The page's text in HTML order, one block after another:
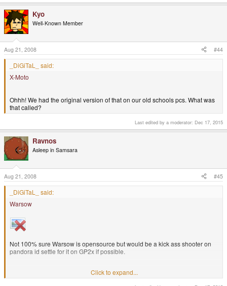
Still in development but coming along quite well!
Kyo
Well-Known Member
Aug 21, 2008 #44
_DiGiTaL_ said:
X-Moto
Ohhh! We had the original version of that on our old schools pcs. What was
that called?
Last edited by a moderator: Dec 17, 2015
Ravnos
Asleep in Samsara
Aug 21, 2008 #45
_DiGiTaL_ said:
Warsow
Not 100% sure Warsow is opensource but would be a kick ass shooter on
pandora id settle for it on GP2x if possible.
Warsow is based on a modified Quake 2, so yes it's open source. I agree
Click to expand...